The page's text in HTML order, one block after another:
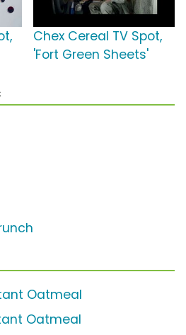
Chex Cereal TV Spot,
'Fort Green Sheets'
Oatmeal
Oatmeal